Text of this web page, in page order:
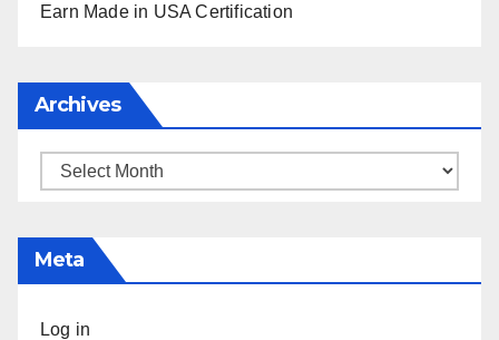
Earn Made in USA Certification
Archives
Archives
Meta
Log in